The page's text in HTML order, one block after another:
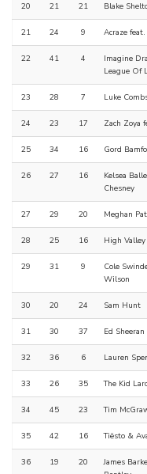
20 21 21 Blake
21 24 9 Acraze
22 41 4
Imagine
League Of
23 28 7 Luke
24 23 17 Zach Zoya
25 34 16 Gord
26 27 16
Kelsea
Chesney
27 29 20 Meghan
28 25 16 High Valley
29 31 9
Cole
Wilson
30 20 24 Sam Hunt
31 30 37 Ed Sheeran
32 36 6 Lauren
33 26 35 The Kid
34 45 23 Tim
35 42 16 Tiësto &
36 19 20
James